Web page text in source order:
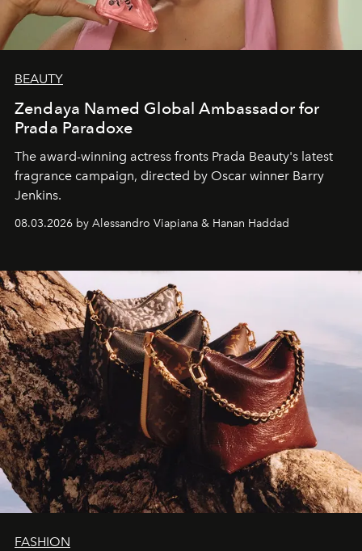
BEAUTY
Zendaya Named Global Ambassador for
Prada Paradoxe
The award-winning actress fronts Prada Beauty's latest
fragrance campaign, directed by Oscar winner Barry
Jenkins.
08.03.2026 by Alessandro Viapiana & Hanan Haddad
FASHION